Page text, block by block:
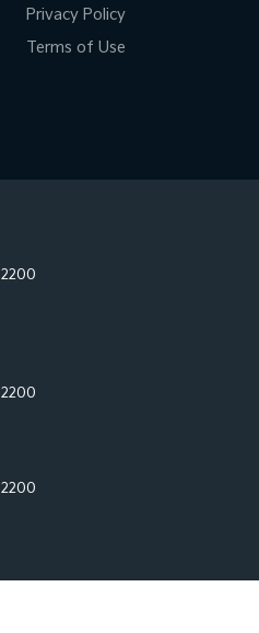
Privacy Policy
Terms of Use
2200
2200
2200